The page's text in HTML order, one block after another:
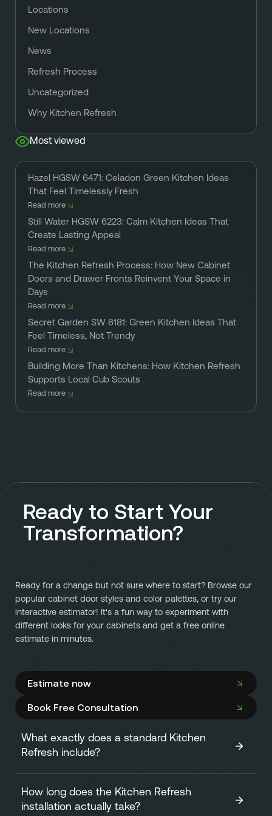
Locations
New Locations
News
Refresh Process
Uncategorized
Why Kitchen Refresh
Most viewed
Hazel HGSW 6471: Celadon Green Kitchen Ideas
That Feel Timelessly Fresh
Read more
Still Water HGSW 6223: Calm Kitchen Ideas That
Create Lasting Appeal
Read more
The Kitchen Refresh Process: How New Cabinet
Doors and Drawer Fronts Reinvent Your Space in
Days
Read more
Secret Garden SW 6181: Green Kitchen Ideas That
Feel Timeless, Not Trendy
Read more
Building More Than Kitchens: How Kitchen Refresh
Supports Local Cub Scouts
Read more
Ready to Start Your
Transformation?
Ready for a change but not sure where to start? Browse our
popular cabinet door styles and color palettes, or try our
interactive estimator! It's a fun way to experiment with
different looks for your cabinets and get a free online
estimate in minutes.
Estimate now
Book Free Consultation
What exactly does a standard Kitchen
Refresh include?
A standard Kitchen Refresh focuses on transforming the
look of your cabinets efficiently and affordably. It
How long does the Kitchen Refresh
installation actually take?